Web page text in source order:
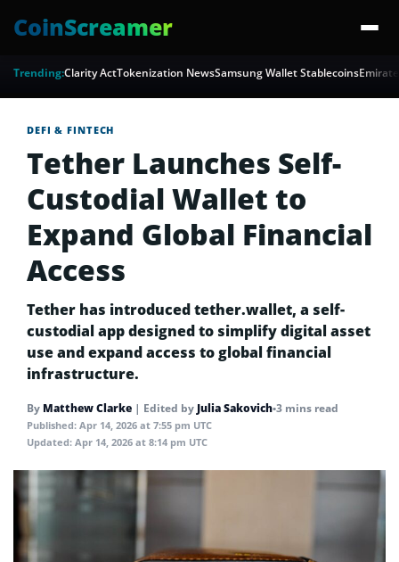
CoinScreamer
Trending:Clarity ActTokenization NewsSamsung Wallet Stablecoins
DEFI & FINTECH
Tether Launches Self-
Custodial Wallet to
Expand Global Financial
Access
Tether has introduced tether.wallet, a self-
custodial app designed to simplify digital asset
use and expand access to global financial
infrastructure.
By Matthew Clarke | Edited by Julia Sakovich•3 mins read
Published: Apr 14, 2026 at 7:55 pm UTC
Updated: Apr 14, 2026 at 8:14 pm UTC